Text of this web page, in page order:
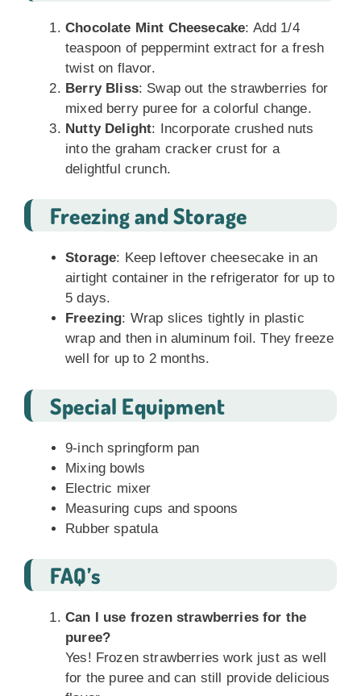
Chocolate Mint Cheesecake: Add 1/4
teaspoon of peppermint extract for a fresh
twist on flavor.
Berry Bliss: Swap out the strawberries for
mixed berry puree for a colorful change.
Nutty Delight: Incorporate crushed nuts
into the graham cracker crust for a
delightful crunch.
Freezing and Storage
Storage: Keep leftover cheesecake in an
airtight container in the refrigerator for up to
5 days.
Freezing: Wrap slices tightly in plastic
wrap and then in aluminum foil. They freeze
well for up to 2 months.
Special Equipment
9-inch springform pan
Mixing bowls
Electric mixer
Measuring cups and spoons
Rubber spatula
FAQ’s
Can I use frozen strawberries for the
puree?
Yes! Frozen strawberries work just as well
for the puree and can still provide delicious